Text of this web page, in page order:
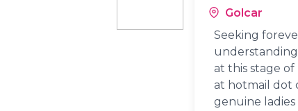
Golcar
Seeking
at this stage
at hotmail dot
genuine ladies